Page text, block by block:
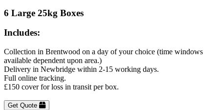
6 Large 25kg Boxes
Includes:
Collection in Brentwood on a day of your choice (time windows
available dependent upon area.)
Delivery in Newbridge within 2-15 working days.
Full online tracking.
£150 cover for loss in transit per box.
Get Quote